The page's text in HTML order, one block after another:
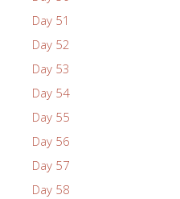
Day 51
Day 52
Day 53
Day 54
Day 55
Day 56
Day 57
Day 58